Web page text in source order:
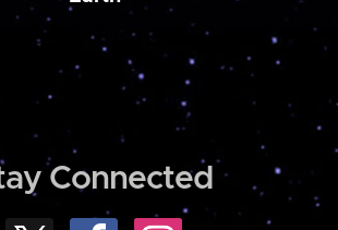
Connected